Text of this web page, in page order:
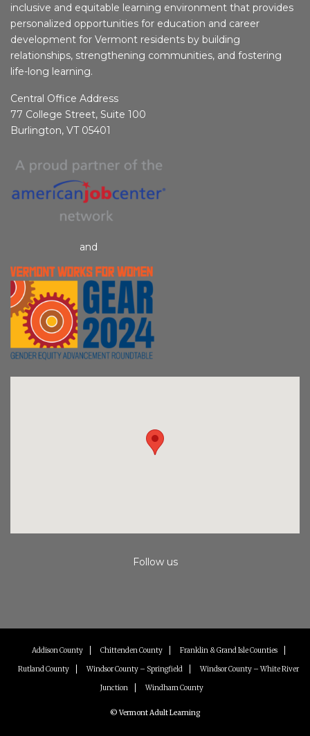
inclusive and equitable learning environment that provides
personalized opportunities for education and career
development for Vermont residents by building
relationships, strengthening communities, and fostering
life-long learning.
Central Office Address
77 College Street, Suite 100
Burlington, VT 05401
and
Follow us
Instagram
Facebook
Youtube
Addison County Chittenden County Franklin & Grand Isle Counties
Rutland County Windsor County – Springfield Windsor County – White River
Junction Windham County
© Vermont Adult Learning